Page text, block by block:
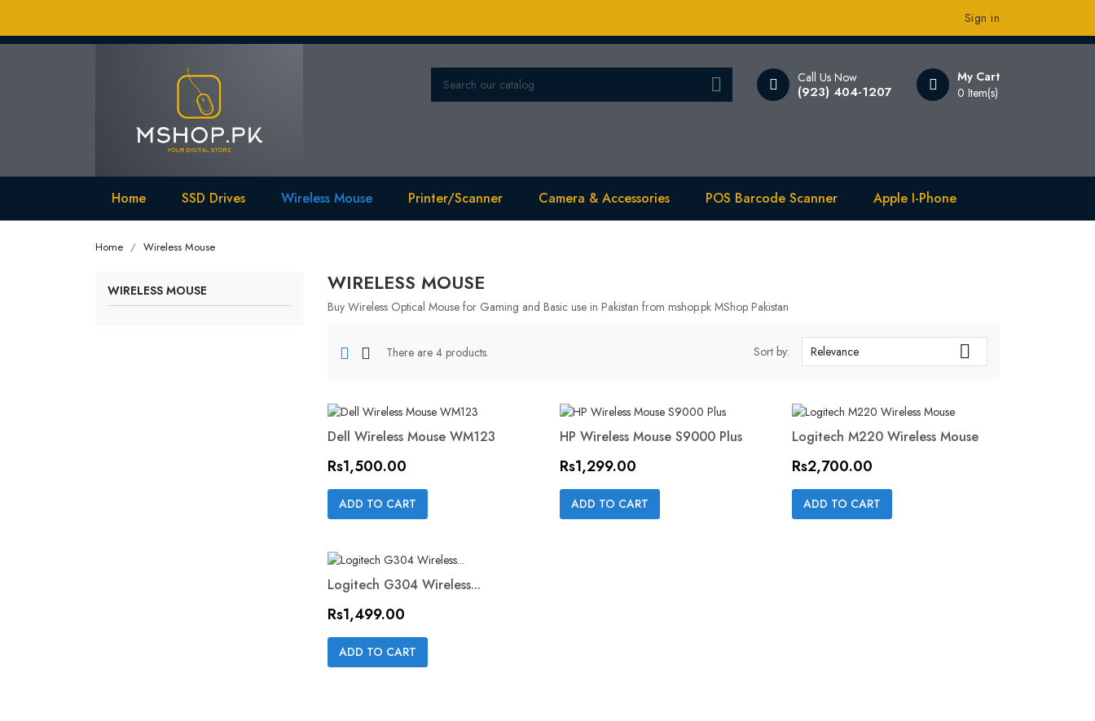
Sign in
My Cart
0 Item(s)
Call Us Now
(923) 404-1207

Home SSD Drives Wireless Mouse Printer/Scanner Camera & Accessories POS Barcode Scanner Apple I-Phone
Home Wireless Mouse
WIRELESS MOUSE WIRELESS MOUSE
Buy Wireless Optical Mouse for Gaming and Basic use in Pakistan from mshop.pk MShop Pakistan
There are 4 products. Sort by: Relevance 

Dell Wireless Mouse WM123
Price
Rs1,500.00
ADD TO CART
ON SALE!

HP Wireless Mouse S9000 Plus
Price
Rs1,299.00
ADD TO CART
ON SALE!

Logitech M220 Wireless Mouse
Price
Rs2,700.00
ADD TO CART

Logitech G304 Wireless...
Price
Rs1,499.00
ADD TO CART